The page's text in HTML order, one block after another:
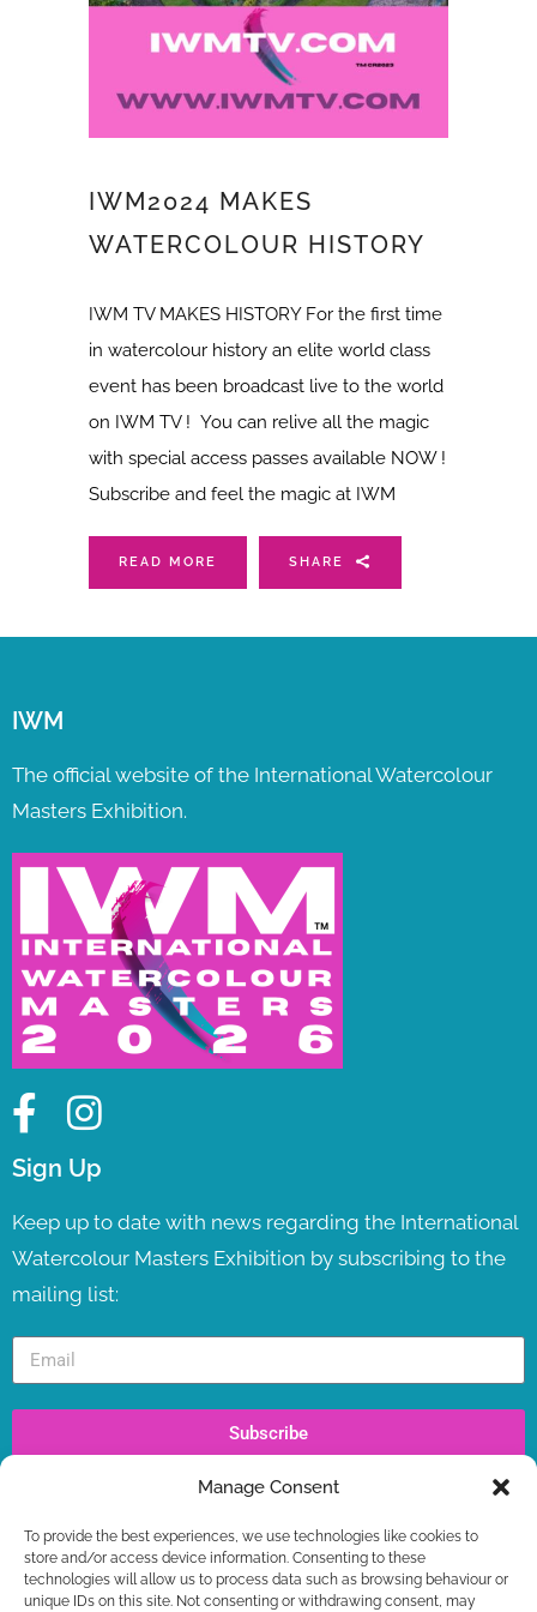
Manage Consent
To provide the best experiences, we use technologies like cookies to
store and/or access device information. Consenting to these
technologies will allow us to process data such as browsing behaviour or
unique IDs on this site. Not consenting or withdrawing consent, may
IWM2024 MAKES
WATERCOLOUR HISTORY
IWM TV MAKES HISTORY For the first time
in watercolour history an elite world class
event has been broadcast live to the world
on IWM TV ! You can relive all the magic
with special access passes available NOW !
Subscribe and feel the magic at IWM
READ MORE SHARE
IWM
The official website of the International Watercolour
Masters Exhibition.
Sign Up
Keep up to date with news regarding the International
Watercolour Masters Exhibition by subscribing to the
mailing list:
Subscribe
IWM TV LAUNCH ! LIVE NOW
WORKSHOPS – LAST SPOTS BOOKING NOW +
FREE GIFT